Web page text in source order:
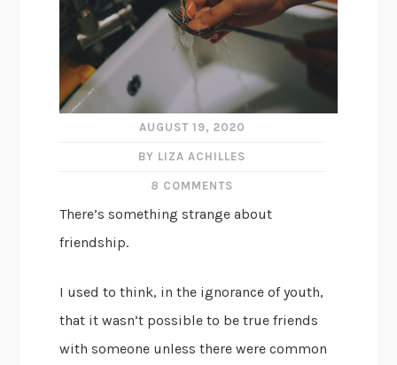
AUGUST 19, 2020
BY LIZA ACHILLES
8 COMMENTS
There’s something strange about
friendship.
I used to think, in the ignorance of youth,
that it wasn’t possible to be true friends
with someone unless there were common